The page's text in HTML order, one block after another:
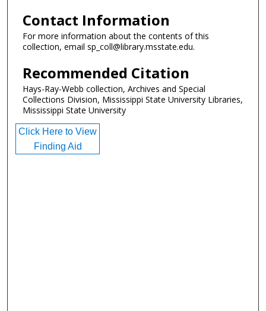
Contact Information
For more information about the contents of this
collection, email sp_coll@library.msstate.edu.
Recommended Citation
Hays-Ray-Webb collection, Archives and Special
Collections Division, Mississippi State University Libraries,
Mississippi State University
Click Here to View
Finding Aid